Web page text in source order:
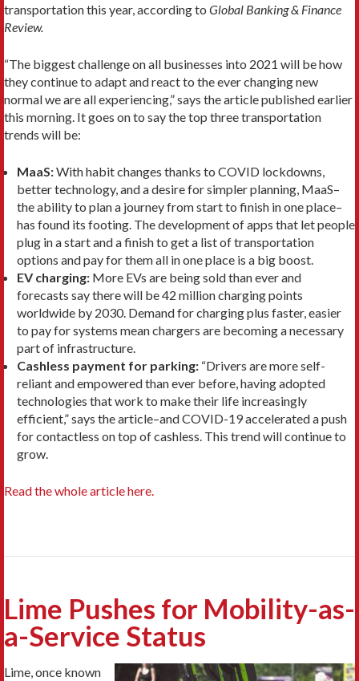
transportation this year, according to Global Banking & Finance
Review.
“The biggest challenge on all businesses into 2021 will be how
they continue to adapt and react to the ever changing new
normal we are all experiencing,” says the article published earlier
this morning. It goes on to say the top three transportation
trends will be:
MaaS:With habit changes thanks to COVID lockdowns,
better technology, and a desire for simpler planning, MaaS–
the ability to plan a journey from start to finish in one place–
has found its footing. The development of apps that let people
plug in a start and a finish to get a list of transportation
options and pay for them all in one place is a big boost.
EV charging: More EVs are being sold than ever and
forecasts say there will be 42 million charging points
worldwide by 2030. Demand for charging plus faster, easier
to pay for systems mean chargers are becoming a necessary
part of infrastructure.
Cashless payment for parking: “Drivers are more self-
reliant and empowered than ever before, having adopted
technologies that work to make their life increasingly
efficient,” says the article–and COVID-19 accelerated a push
for contactless on top of cashless. This trend will continue to
grow.
Read the whole article here.
Lime Pushes for Mobility-as-
a-Service Status
Lime, once known